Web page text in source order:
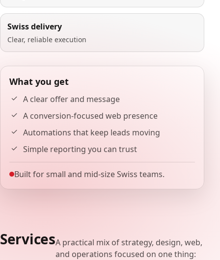
Swiss delivery
Clear, reliable execution
What you get
A clear offer and message
A conversion-focused web presence
Automations that keep leads moving
Simple reporting you can trust
Built for small and mid-size Swiss teams.
ServicesA practical mix of strategy, design, web,
and operations focused on one thing: